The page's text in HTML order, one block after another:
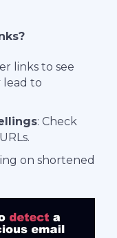
links to see
lead to
: Check
on shortened